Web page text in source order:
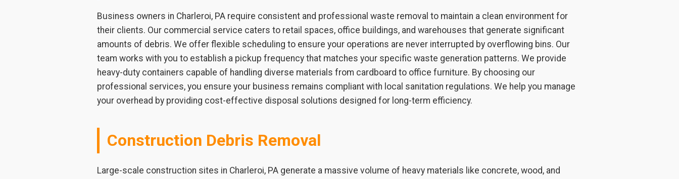
Business owners in Charleroi, PA require consistent and professional waste removal to maintain a clean environment for
their clients. Our commercial service caters to retail spaces, office buildings, and warehouses that generate significant
amounts of debris. We offer flexible scheduling to ensure your operations are never interrupted by overflowing bins. Our
team works with you to establish a pickup frequency that matches your specific waste generation patterns. We provide
heavy-duty containers capable of handling diverse materials from cardboard to office furniture. By choosing our
professional services, you ensure your business remains compliant with local sanitation regulations. We help you manage
your overhead by providing cost-effective disposal solutions designed for long-term efficiency.
Construction Debris Removal
Large-scale construction sites in Charleroi, PA generate a massive volume of heavy materials like concrete, wood, and